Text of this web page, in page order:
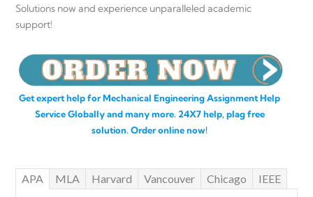
Solutions now and experience unparalleled academic
support!
Get expert help for Mechanical Engineering Assignment Help
Service Globally and many more. 24X7 help, plag free
solution. Order online now!
APA MLA Harvard Vancouver Chicago
IEEE